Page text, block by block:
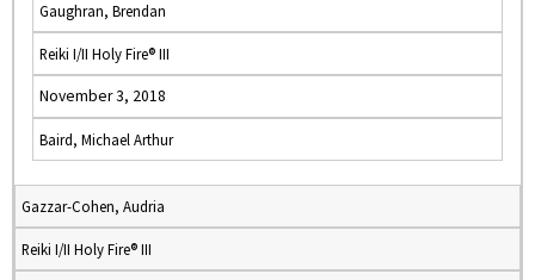
Gaughran, Brendan
Reiki I/II Holy Fire® III
November 3, 2018
Baird, Michael Arthur
Gazzar-Cohen, Audria
Reiki I/II Holy Fire® III